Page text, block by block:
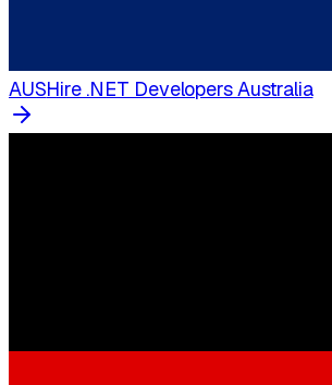
AUSHire .NET Developers Australia